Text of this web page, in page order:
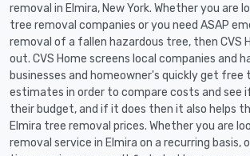
removal in Elmira, New York. Whether you are
tree removal companies or you need ASAP
removal of a fallen hazardous tree, then CVS
out. CVS Home screens local companies and
businesses and homeowner's quickly get free
estimates in order to compare costs and see
their budget, and if it does then it also helps
Elmira tree removal prices. Whether you are
removal service in Elmira on a recurring basis,